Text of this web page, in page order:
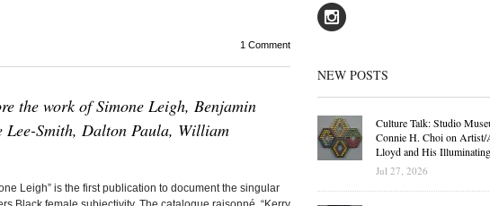
1 Comment
the work of Simone Leigh, Benjamin
Smith, Dalton Paula, William
Leigh” is the first publication to document the singular
NEW POSTS
Culture Talk: Studio
Connie H. Choi on Artist/
Lloyd and His
Jul 27, 2026